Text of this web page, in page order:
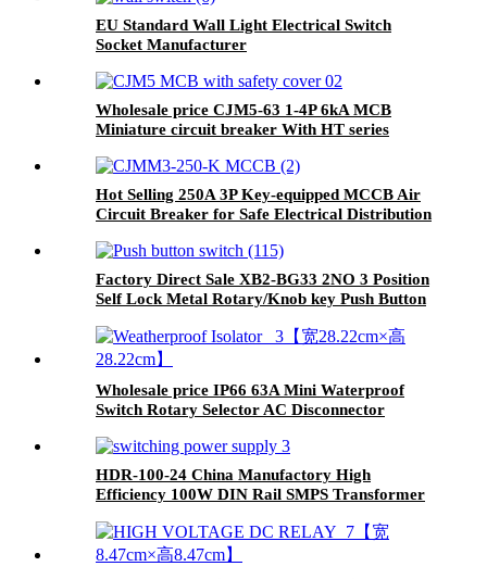
EU Standard Wall Light Electrical Switch
Socket Manufacturer
Wholesale price CJM5-63 1-4P 6kA MCB
Miniature circuit breaker With HT series
Hot Selling 250A 3P Key-equipped MCCB Air
Circuit Breaker for Safe Electrical Distribution
Factory Direct Sale XB2-BG33 2NO 3 Position
Self Lock Metal Rotary/Knob key Push Button
Wholesale price IP66 63A Mini Waterproof
Switch Rotary Selector AC Disconnector
HDR-100-24 China Manufactory High
Efficiency 100W DIN Rail SMPS Transformer